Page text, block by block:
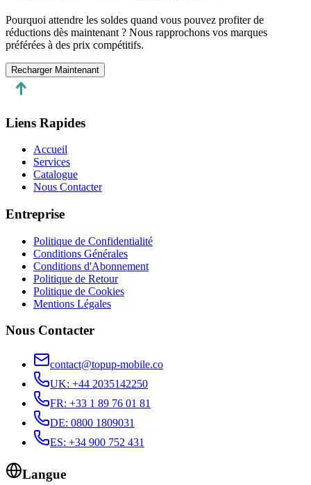
Pourquoi attendre les soldes quand vous pouvez profiter de
réductions dès maintenant ? Nous rapprochons vos marques
préférées à des prix compétitifs.
Recharger Maintenant
Liens Rapides
Accueil
Services
Catalogue
Nous Contacter
Entreprise
Politique de Confidentialité
Conditions Générales
Conditions d'Abonnement
Politique de Retour
Politique de Cookies
Mentions Légales
Nous Contacter
contact@topup-mobile.co
UK: +44 2035142250
FR: +33 1 89 76 01 81
DE: 0800 1809031
ES: +34 900 752 431
Langue